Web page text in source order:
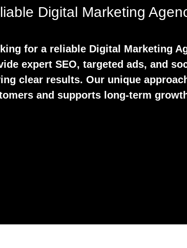
Digital Marketing
for a reliable Digital Marketing
expert SEO, targeted ads, and
clear results. Our unique
and supports long-term